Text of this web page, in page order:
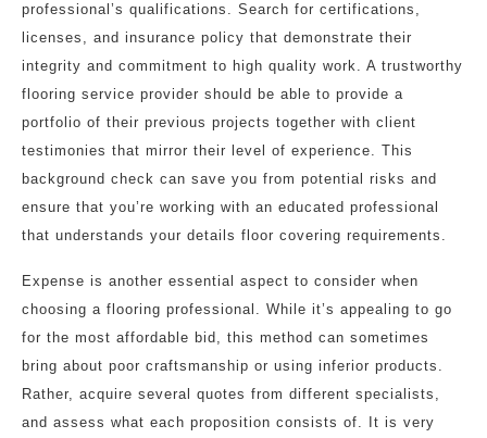
professional’s qualifications. Search for certifications,
licenses, and insurance policy that demonstrate their
integrity and commitment to high quality work. A trustworthy
flooring service provider should be able to provide a
portfolio of their previous projects together with client
testimonies that mirror their level of experience. This
background check can save you from potential risks and
ensure that you’re working with an educated professional
that understands your details floor covering requirements.
Expense is another essential aspect to consider when
choosing a flooring professional. While it’s appealing to go
for the most affordable bid, this method can sometimes
bring about poor craftsmanship or using inferior products.
Rather, acquire several quotes from different specialists,
and assess what each proposition consists of. It is very